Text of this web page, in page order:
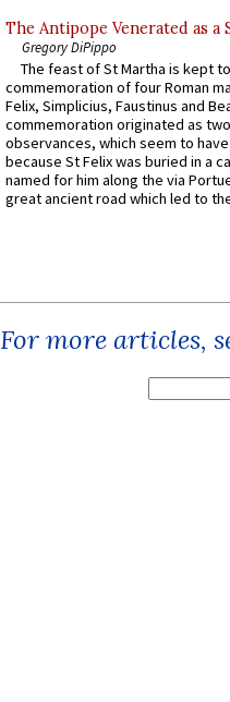
The Antipope Venerated as a
Gregory DiPippo
The feast of St Martha is kept
commemoration of four Roman
Felix, Simplicius, Faustinus and
commemoration originated as
observances, which seem to
because St Felix was buried in a
named for him along the via
great ancient road which led to
For more articles,